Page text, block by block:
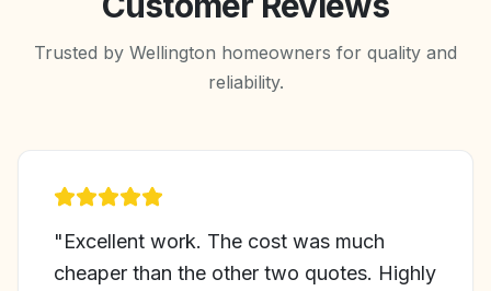
Trusted by Wellington homeowners for quality and
reliability.
"Excellent work. The cost was much
cheaper than the other two quotes. Highly